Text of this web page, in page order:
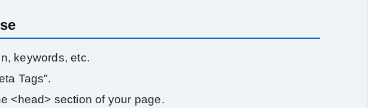
keywords, etc.
Tags".
<head> section of your page.